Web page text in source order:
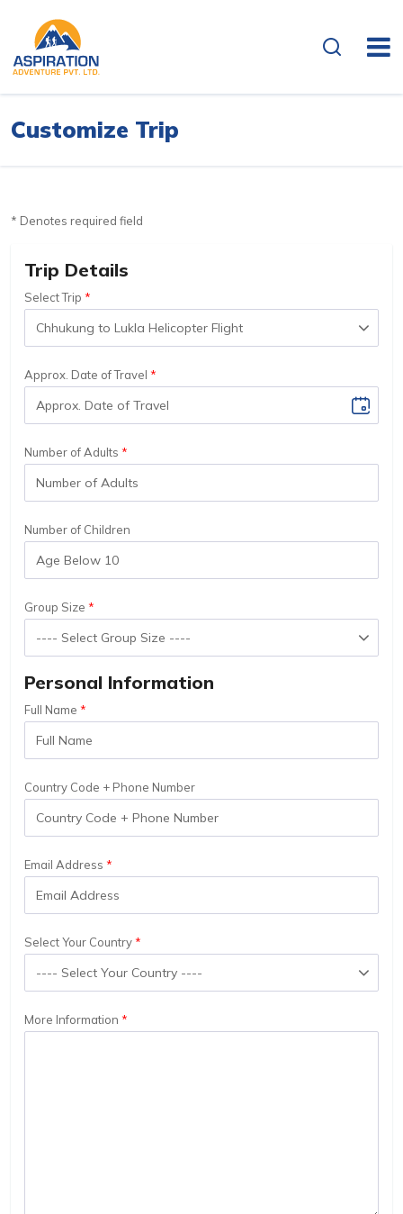
Customize Trip
* Denotes required field
Trip Details
Select Trip
Approx. Date of Travel
Number of Adults
Number of Children
Group Size
Personal Information
Full Name
Country Code + Phone Number
Email Address
Select Your Country
More Information